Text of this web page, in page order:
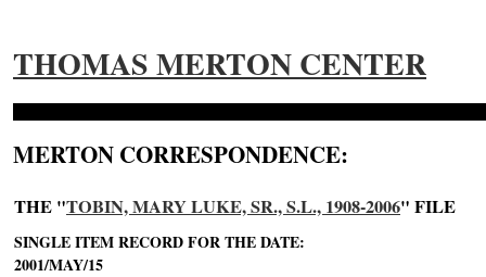
THOMAS MERTON CENTER
MERTON CORRESPONDENCE:
THE "TOBIN, MARY LUKE, SR., S.L., 1908-2006" FILE
SINGLE ITEM RECORD FOR THE DATE:
2001/MAY/15